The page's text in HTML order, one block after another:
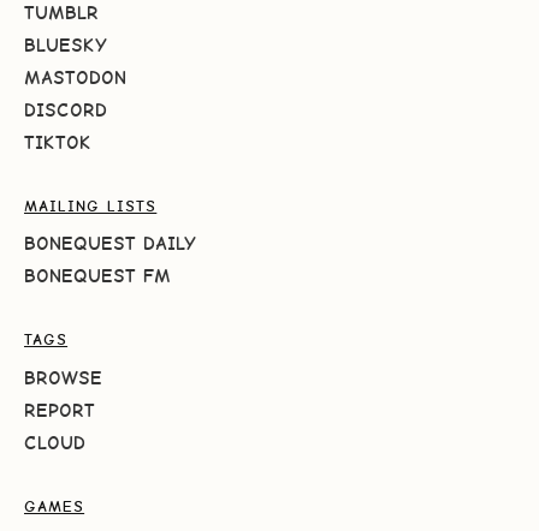
TUMBLR
BLUESKY
MASTODON
DISCORD
TIKTOK
MAILING LISTS
BONEQUEST DAILY
BONEQUEST FM
TAGS
BROWSE
REPORT
CLOUD
GAMES